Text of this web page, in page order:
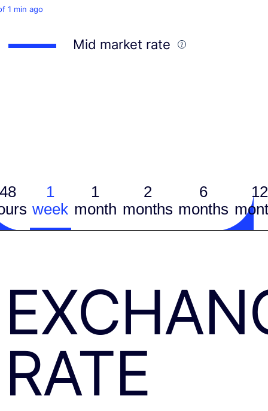
1 min ago
Mid market rate
1
week
1
month
2
months
6
months
12
RATE